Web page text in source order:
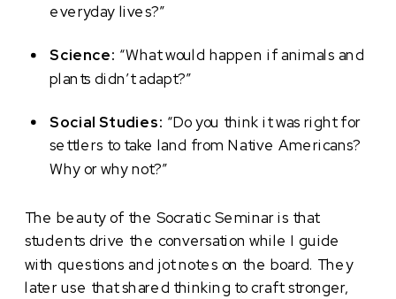
everyday lives?”
Science: “What would happen if animals and
plants didn’t adapt?”
Social Studies: “Do you think it was right for
settlers to take land from Native Americans?
Why or why not?”
The beauty of the Socratic Seminar is that
students drive the conversation while I guide
with questions and jot notes on the board. They
later use that shared thinking to craft stronger,